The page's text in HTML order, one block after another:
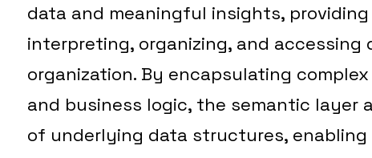
data and meaningful insights,
interpreting, organizing, and accessing
organization. By encapsulating
and business logic, the semantic
of underlying data structures,